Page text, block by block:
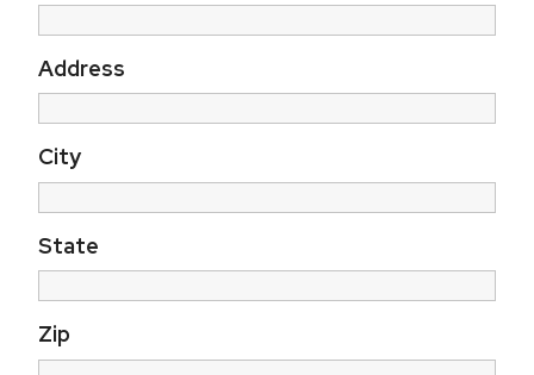
Address
City
State
Zip